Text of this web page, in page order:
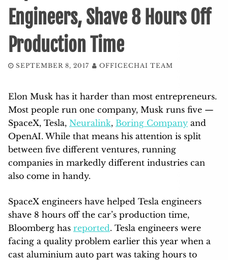
Engineers, Shave 8 Hours Off
Production Time
SEPTEMBER 8, 2017 OFFICECHAI TEAM
Elon Musk has it harder than most entrepreneurs.
Most people run one company, Musk runs five —
SpaceX, Tesla, Neuralink, Boring Company and
OpenAI. While that means his attention is split
between five different ventures, running
companies in markedly different industries can
also come in handy.
SpaceX engineers have helped Tesla engineers
shave 8 hours off the car’s production time,
Bloomberg has reported. Tesla engineers were
facing a quality problem earlier this year when a
cast aluminium auto part was taking hours to